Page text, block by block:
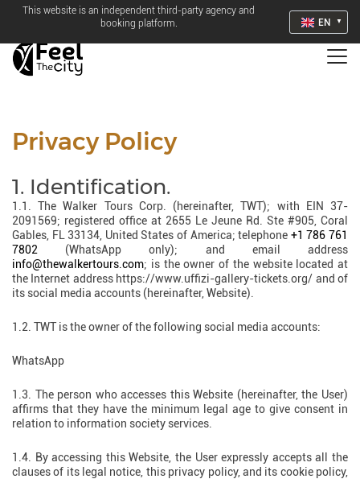
This website is an independent third-party agency and
booking platform.
EN
Privacy Policy
1. Identification.
1.1. The Walker Tours Corp. (hereinafter, TWT); with EIN 37-
2091569; registered office at 2655 Le Jeune Rd. Ste #905, Coral
Gables, FL 33134, United States of America; telephone +1 786 761
7802 (WhatsApp only); and email address
info@thewalkertours.com; is the owner of the website located at
the Internet address https://www.uffizi-gallery-tickets.org/ and of
its social media accounts (hereinafter, Website).
1.2. TWT is the owner of the following social media accounts:
WhatsApp
1.3. The person who accesses this Website (hereinafter, the User)
affirms that they have the minimum legal age to give consent in
relation to information society services.
1.4. By accessing this Website, the User expressly accepts all the
clauses of its legal notice, this privacy policy, and its cookie policy,